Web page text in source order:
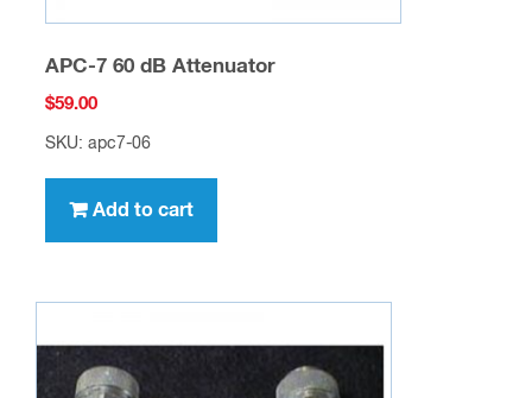
APC-7 60 dB Attenuator
$59.00
SKU: apc7-06
Add to cart